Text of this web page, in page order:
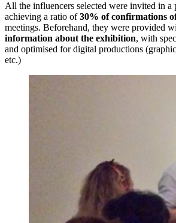
All the influencers selected were invited in a
achieving a ratio of30% of confirmations
meetings. Beforehand, they were provided
information about the exhibition, with
and optimised for digital productions
etc.)